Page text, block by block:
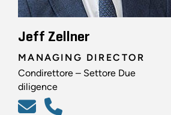
Jeff Zellner
MANAGING DIRECTOR
Condirettore – Settore Due
diligence